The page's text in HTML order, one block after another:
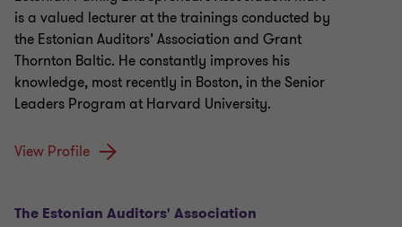
is a valued lecturer at the trainings conducted by
the Estonian Auditors’ Association and Grant
Thornton Baltic. He constantly improves his
knowledge, most recently in Boston, in the Senior
Leaders Program at Harvard University.
View Profile
The Estonian Auditors' Association